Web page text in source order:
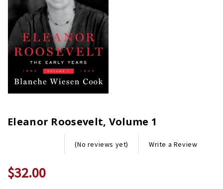
Eleanor Roosevelt, Volume 1
(No reviews yet) Write a Review
$32.00